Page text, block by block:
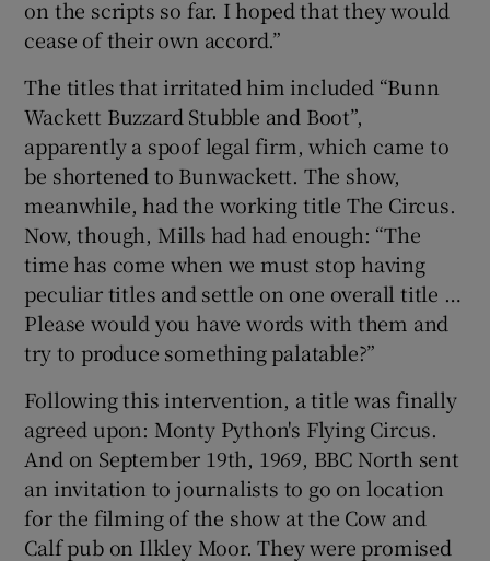
Show Gaeilge sub sections
Show Sponsored sub sections
on the scripts so far. I hoped that they would
cease of their own accord.”
The titles that irritated him included “Bunn
Wackett Buzzard Stubble and Boot”,
apparently a spoof legal firm, which came to
be shortened to Bunwackett. The show,
meanwhile, had the working title The Circus.
Now, though, Mills had had enough: “The
time has come when we must stop having
peculiar titles and settle on one overall title …
Please would you have words with them and
try to produce something palatable?”
Following this intervention, a title was finally
agreed upon: Monty Python's Flying Circus.
And on September 19th, 1969, BBC North sent
an invitation to journalists to go on location
for the filming of the show at the Cow and
Calf pub on Ilkley Moor. They were promised